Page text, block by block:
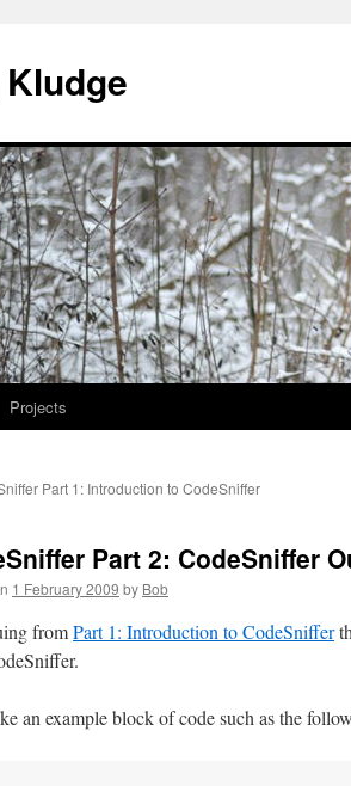
Projects
Part 1: Introduction to CodeSniffer
Part 2: CodeSniffer
1 February 2009 by Bob
fromPart 1: Introduction to CodeSniffer
an example block of code such as the